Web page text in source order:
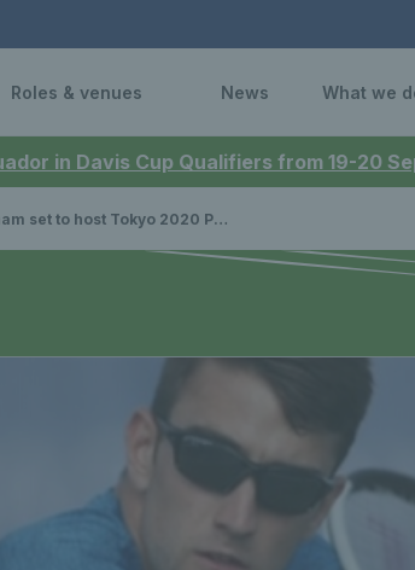
in Davis Cup Qualifiers from 19-20
Roles & venues News What we
set to host Tokyo 2020 Paralympic